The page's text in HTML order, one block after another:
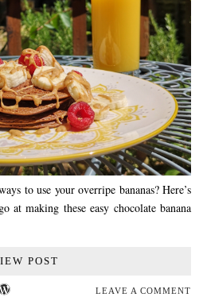
to use your overripe bananas? Here’s
at making these easy chocolate banana
POST
LEAVE A COMMENT